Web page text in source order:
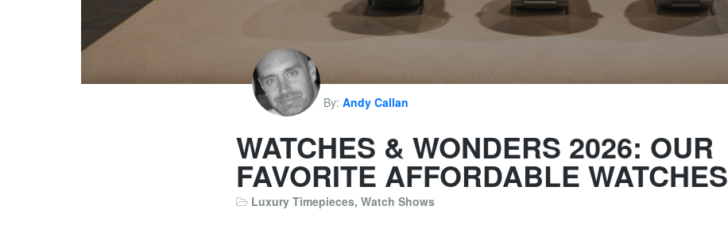
By: Andy Callan
WATCHES & WONDERS 2026: OUR
FAVORITE AFFORDABLE WATCHES
Luxury Timepieces, Watch Shows